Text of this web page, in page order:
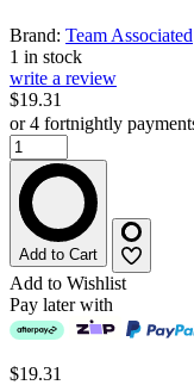
Brand: Team Associated
1 in stock
write a review
$19.31
or 4 fortnightly
Add to Cart
Add to Wishlist
Pay later with
$19.31